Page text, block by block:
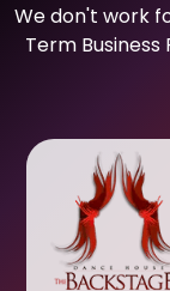
We don't work
Term